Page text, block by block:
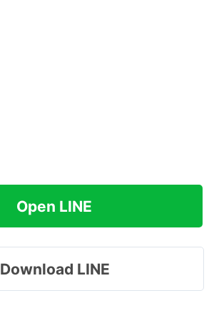
Open LINE
Download LINE